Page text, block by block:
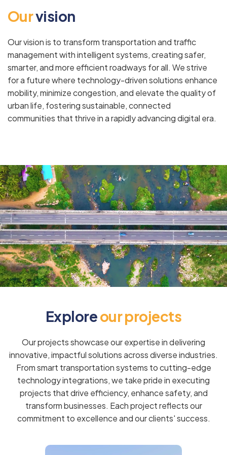
Ourvision
Our vision is to transform transportation and traffic
management with intelligent systems, creating safer,
smarter, and more efficient roadways for all. We strive
for a future where technology-driven solutions enhance
mobility, minimize congestion, and elevate the quality of
urban life, fostering sustainable, connected
communities that thrive in a rapidly advancing digital era.
Exploreourprojects
Our projects showcase our expertise in delivering
innovative, impactful solutions across diverse industries.
From smart transportation systems to cutting-edge
technology integrations, we take pride in executing
projects that drive efficiency, enhance safety, and
transform businesses. Each project reflects our
commitment to excellence and our clients' success.